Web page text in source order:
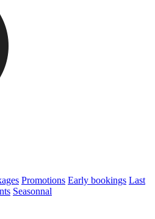
Promotions Early bookings Last
Seasonnal